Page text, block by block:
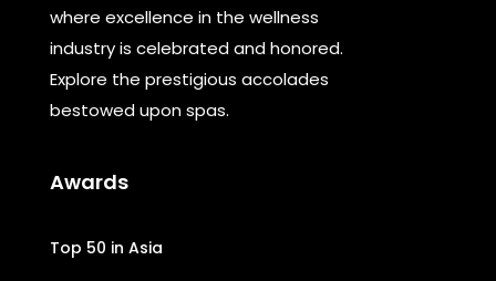
where excellence in the wellness
industry is celebrated and honored.
Explore the prestigious accolades
bestowed upon spas.
Awards
Top 50 in Asia